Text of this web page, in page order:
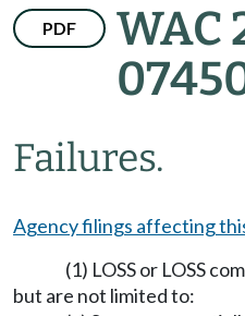
PDF
WAC
Failures.
Agency filings affecting
(1) LOSS or LOSS
but are not limited to: